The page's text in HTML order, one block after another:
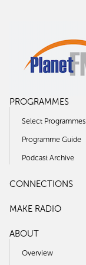
PROGRAMMES
Select Programmes
Programme Guide
Podcast Archive
CONNECTIONS
MAKE RADIO
ABOUT
Overview